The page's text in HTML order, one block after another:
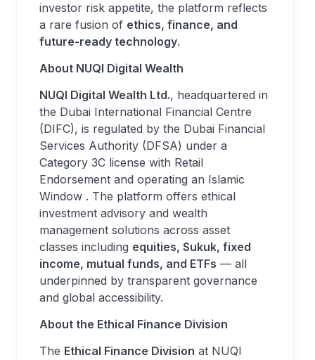
investor risk appetite, the platform reflects
a rare fusion of ethics, finance, and
future-ready technology.
About NUQI Digital Wealth
NUQI Digital Wealth Ltd., headquartered in
the Dubai International Financial Centre
(DIFC), is regulated by the Dubai Financial
Services Authority (DFSA) under a
Category 3C license with Retail
Endorsement and operating an Islamic
Window . The platform offers ethical
investment advisory and wealth
management solutions across asset
classes including equities, Sukuk, fixed
income, mutual funds, and ETFs — all
underpinned by transparent governance
and global accessibility.
About the Ethical Finance Division
The Ethical Finance Division at NUQI